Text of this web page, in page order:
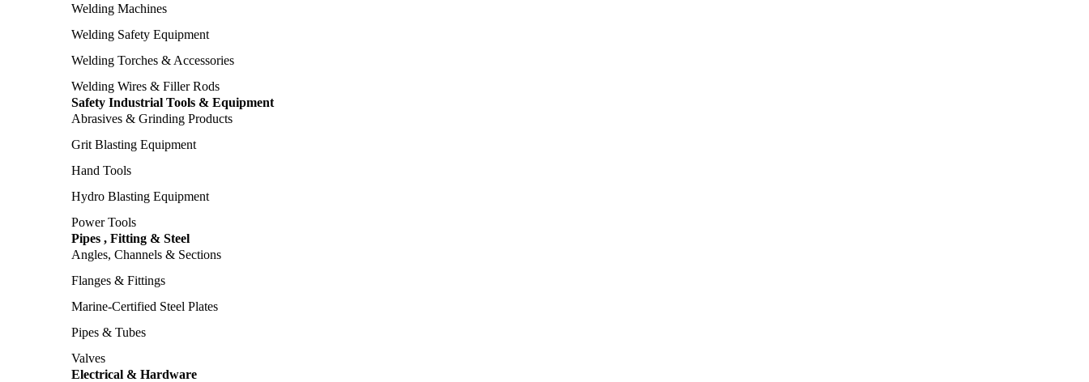
Welding Machines
Welding Safety Equipment
Welding Torches & Accessories
Welding Wires & Filler Rods
Safety Industrial Tools & Equipment
Abrasives & Grinding Products
Grit Blasting Equipment
Hand Tools
Hydro Blasting Equipment
Power Tools
Pipes , Fitting & Steel
Angles, Channels & Sections
Flanges & Fittings
Marine-Certified Steel Plates
Pipes & Tubes
Valves
Electrical & Hardware